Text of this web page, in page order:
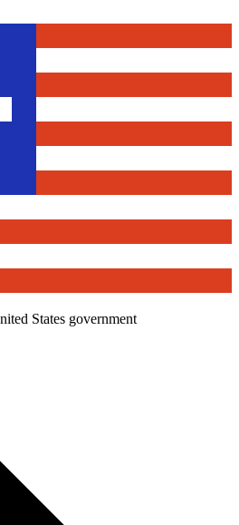
States government